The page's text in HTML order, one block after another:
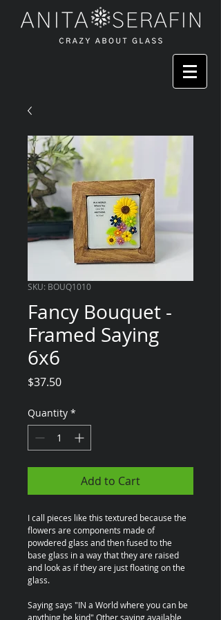
SKU: BOUQ1010
Fancy Bouquet -
Framed Saying
6x6
$37.50Price
Quantity *
Add to Cart
I call pieces like this textured because the
flowers are components made of
powdered glass and then fused to the
base glass in a way that they are raised
and look as if they are just floating on the
glass.
Saying says "IN a World where you can be
anything be kind" Other saying available